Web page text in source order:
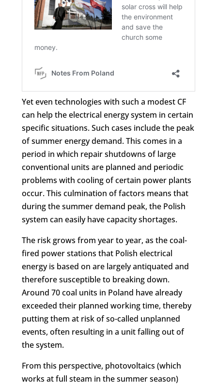
Yet even technologies with such a modest CF
can help the electrical energy system in certain
specific situations. Such cases include the peak
of summer energy demand. This comes in a
period in which repair shutdowns of large
conventional units are planned and periodic
problems with cooling of certain power plants
occur. This culmination of factors means that
during the summer demand peak, the Polish
system can easily have capacity shortages.
The risk grows from year to year, as the coal-
fired power stations that Polish electrical
energy is based on are largely antiquated and
therefore susceptible to breaking down.
Around 70 coal units in Poland have already
exceeded their planned working time, thereby
putting them at risk of so-called unplanned
events, often resulting in a unit falling out of
the system.
From this perspective, photovoltaics (which
works at full steam in the summer season)